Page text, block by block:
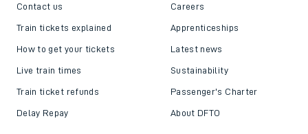
Contact us
Train tickets explained
How to get your tickets
Live train times
Train ticket refunds
Delay Repay
Careers
Apprenticeships
Latest news
Sustainability
Passenger's Charter
About DFTO